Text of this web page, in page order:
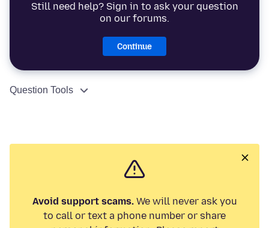
Still need help? Sign in to ask your question
on our forums.
Continue
Question Tools
Avoid support scams.We will never ask you
to call or text a phone number or share